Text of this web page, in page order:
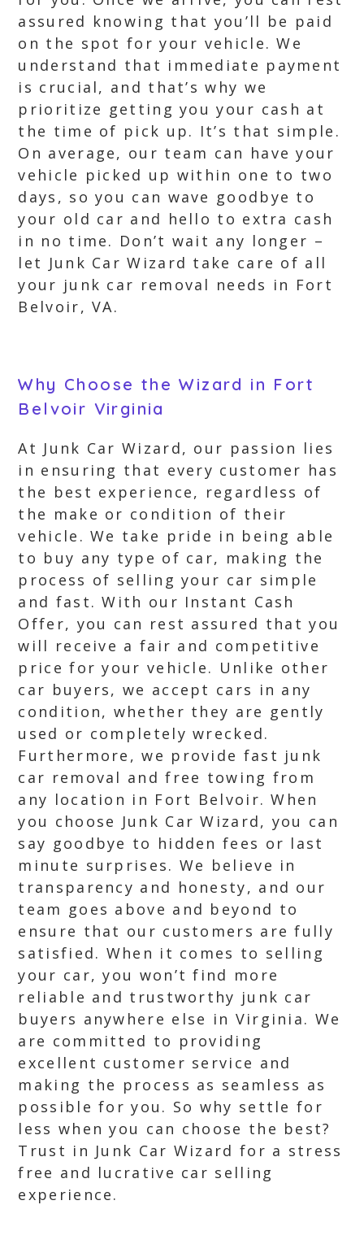
assured knowing that you’ll be paid
on the spot for your vehicle. We
understand that immediate payment
is crucial, and that’s why we
prioritize getting you your cash at
the time of pick up. It’s that simple.
On average, our team can have your
vehicle picked up within one to two
days, so you can wave goodbye to
your old car and hello to extra cash
in no time. Don’t wait any longer –
let Junk Car Wizard take care of all
your junk car removal needs in Fort
Belvoir, VA.
Why Choose the Wizard in Fort
Belvoir Virginia
At Junk Car Wizard, our passion lies
in ensuring that every customer has
the best experience, regardless of
the make or condition of their
vehicle. We take pride in being able
to buy any type of car, making the
process of selling your car simple
and fast. With our Instant Cash
Offer, you can rest assured that you
will receive a fair and competitive
price for your vehicle. Unlike other
car buyers, we accept cars in any
condition, whether they are gently
used or completely wrecked.
Furthermore, we provide fast junk
car removal and free towing from
any location in Fort Belvoir. When
you choose Junk Car Wizard, you can
say goodbye to hidden fees or last
minute surprises. We believe in
transparency and honesty, and our
team goes above and beyond to
ensure that our customers are fully
satisfied. When it comes to selling
your car, you won’t find more
reliable and trustworthy junk car
buyers anywhere else in Virginia. We
are committed to providing
excellent customer service and
making the process as seamless as
possible for you. So why settle for
less when you can choose the best?
Trust in Junk Car Wizard for a stress
free and lucrative car selling
experience.